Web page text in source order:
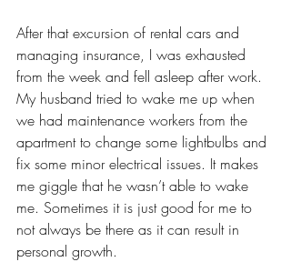
After that excursion of rental cars and
managing insurance, I was exhausted
from the week and fell asleep after work.
My husband tried to wake me up when
we had maintenance workers from the
apartment to change some lightbulbs and
fix some minor electrical issues. It makes
me giggle that he wasn’t able to wake
me. Sometimes it is just good for me to
not always be there as it can result in
personal growth.